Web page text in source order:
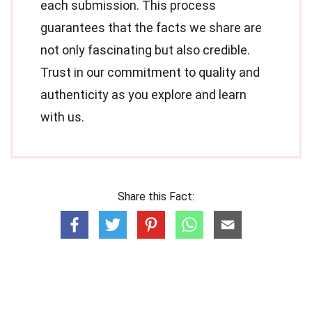
each submission. This process
guarantees that the facts we share are
not only fascinating but also credible.
Trust in our commitment to quality and
authenticity as you explore and learn
with us.
Share this Fact: